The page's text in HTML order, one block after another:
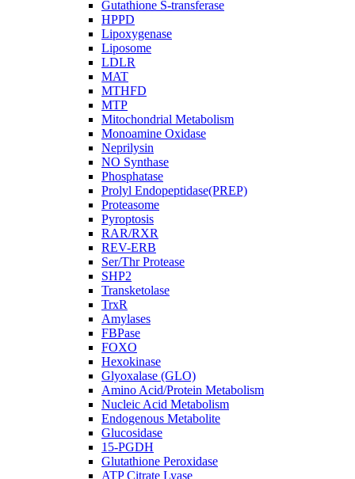
Gutathione S-transferase
HPPD
Lipoxygenase
Liposome
LDLR
MAT
MTHFD
MTP
Mitochondrial Metabolism
Monoamine Oxidase
Neprilysin
NO Synthase
Phosphatase
Prolyl Endopeptidase(PREP)
Proteasome
Pyroptosis
RAR/RXR
REV-ERB
Ser/Thr Protease
SHP2
Transketolase
TrxR
Amylases
FBPase
FOXO
Hexokinase
Glyoxalase (GLO)
Amino Acid/Protein Metabolism
Nucleic Acid Metabolism
Endogenous Metabolite
Glucosidase
15-PGDH
Glutathione Peroxidase
ATP Citrate Lyase